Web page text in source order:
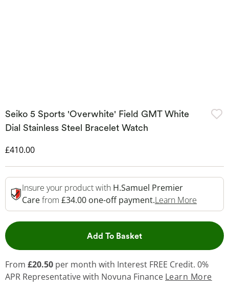
Seiko 5 Sports 'Overwhite' Field GMT White
Dial Stainless Steel Bracelet Watch
Discounted Price
£410.00
Insure your product with H.Samuel Premier
Carefrom £34.00 one-off payment.Learn More
Add To BasketThis Action will open
From £20.50 per month with Interest FREE Credit. 0%
APR Representativewith Novuna Finance Learn More